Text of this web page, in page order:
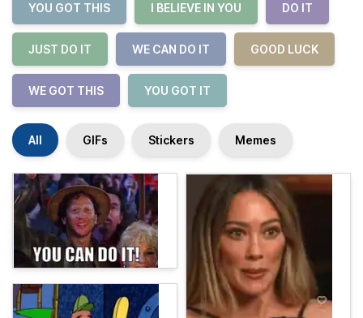
YOU GOT THIS I BELIEVE IN YOU DO IT
JUST DO IT WE CAN DO IT GOOD LUCK
WE GOT THIS YOU GOT IT
All GIFs Stickers Memes